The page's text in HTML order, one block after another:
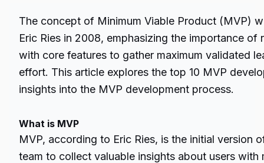
The concept of Minimum Viable Product (MVP)
Eric Ries in 2008, emphasizing the importance
with core features to gather maximum validated
effort. This article explores the top 10 MVP
insights into the MVP development process.
What is MVP
MVP, according to Eric Ries, is the initial version
team to collect valuable insights about users